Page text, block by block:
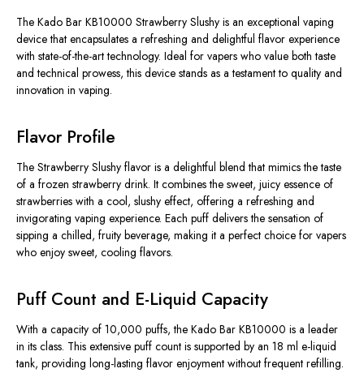
The Kado Bar KB10000 Strawberry Slushy is an exceptional vaping
device that encapsulates a refreshing and delightful flavor experience
with state-of-the-art technology. Ideal for vapers who value both taste
and technical prowess, this device stands as a testament to quality and
innovation in vaping.
Flavor Profile
The Strawberry Slushy flavor is a delightful blend that mimics the taste
of a frozen strawberry drink. It combines the sweet, juicy essence of
strawberries with a cool, slushy effect, offering a refreshing and
invigorating vaping experience. Each puff delivers the sensation of
sipping a chilled, fruity beverage, making it a perfect choice for vapers
who enjoy sweet, cooling flavors.
Puff Count and E-Liquid Capacity
With a capacity of 10,000 puffs, the Kado Bar KB10000 is a leader
in its class. This extensive puff count is supported by an 18 ml e-liquid
tank, providing long-lasting flavor enjoyment without frequent refilling.